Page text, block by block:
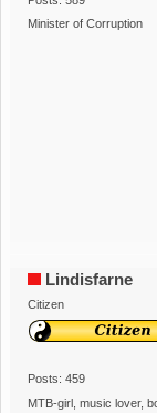
Minister of Corruption
Lindisfarne
Citizen
Posts: 459
MTB-girl, music lover,